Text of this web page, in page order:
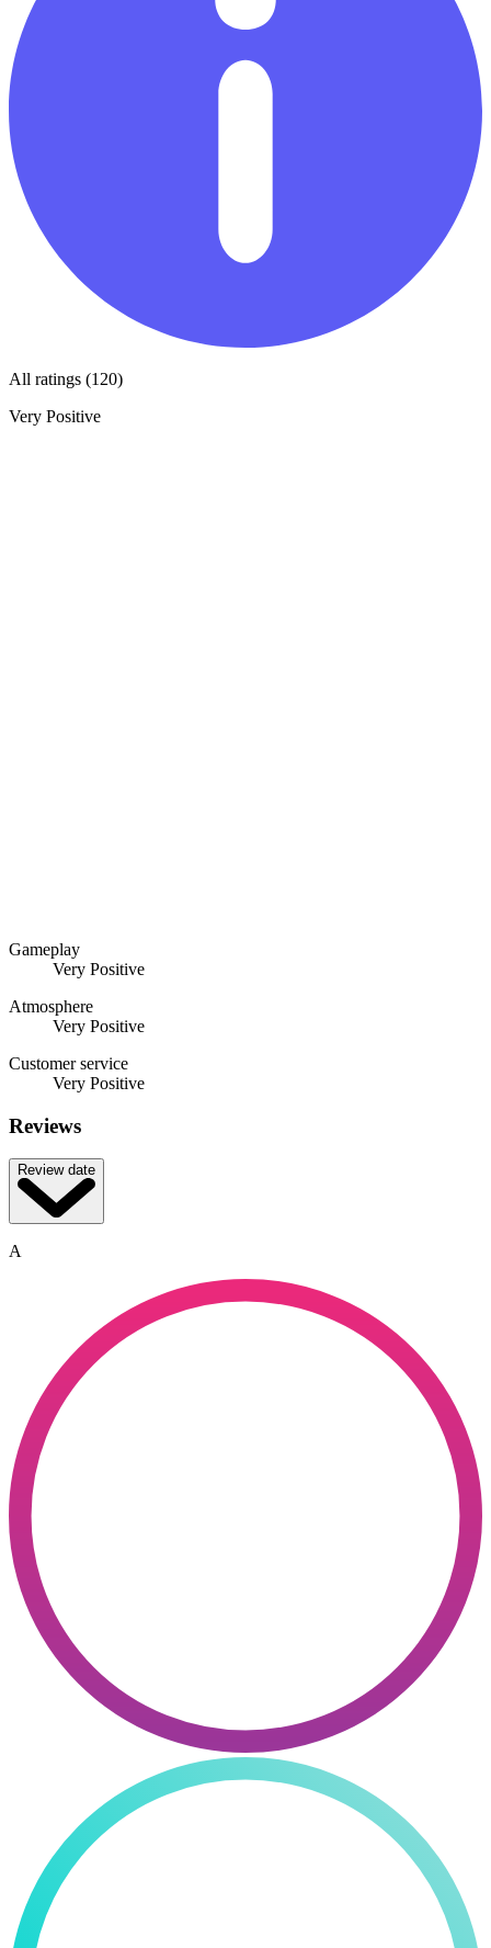
All ratings (120)
Very Positive
Gameplay
Very Positive
Atmosphere
Very Positive
Customer service
Very Positive
Reviews
Review date
A